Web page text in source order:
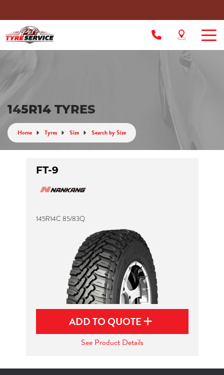
145R14 TYRES
Home Tyres Size Search by Size
FT-9
145R14C 85/83Q
ADD TO QUOTE
See Product Details